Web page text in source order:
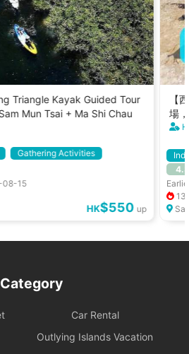
Triangle Kayak Guided Tour
Mun Tsai + Ma Shi Chau
Gathering Activities
08-15
HK$550 up
【
場
4.3
Category
Car Rental
Outlying Islands Vacation